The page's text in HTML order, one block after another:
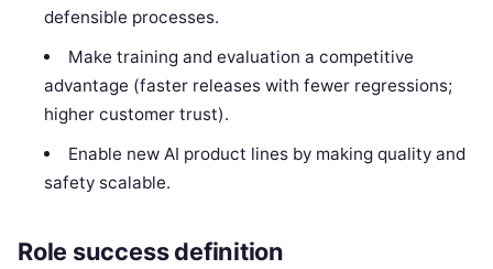
defensible processes.
Make training and evaluation a competitive
advantage (faster releases with fewer regressions;
higher customer trust).
Enable new AI product lines by making quality and
safety scalable.
Role success definition